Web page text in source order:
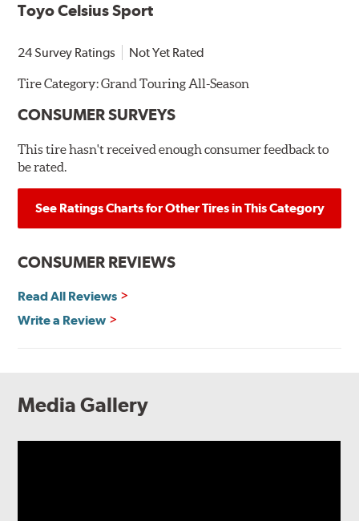
Toyo Celsius Sport
24 Survey Ratings Not Yet Rated
Tire Category:Grand Touring All-Season
CONSUMER SURVEYS
This tire hasn't received enough consumer feedback to
be rated.
See Ratings Charts for Other Tires in This Category
CONSUMER REVIEWS
Read All Reviews
Write a Review
Media Gallery